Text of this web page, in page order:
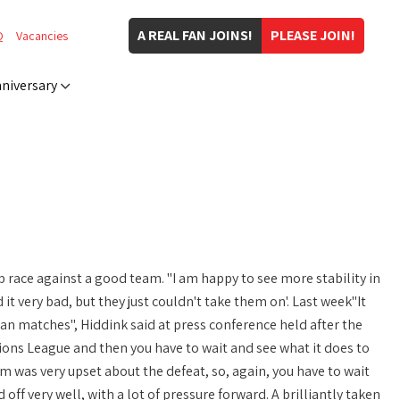
PLEASE JOIN!
A REAL FAN JOINS!
Vacancies
against a good team. "I am happy to see more stability in
very bad, but they just couldn't take them on'. Last week"It
matches", Hiddink said at press conference held after the
League and then you have to wait and see what it does to
was very upset about the defeat, so, again, you have to wait
very well, with a lot of pressure forward. A brilliantly taken